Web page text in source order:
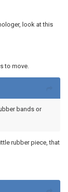
look at this
to move.
bands or
rubber piece, that